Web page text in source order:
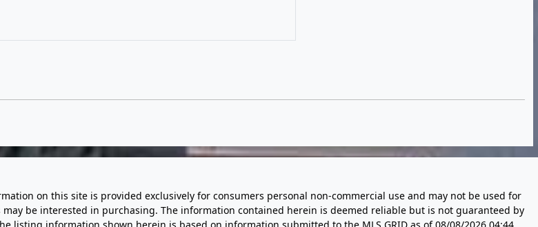
on this site is provided exclusively for consumers personal non-commercial use and may not be used for
be interested in purchasing. The information contained herein is deemed reliable but is not guaranteed by